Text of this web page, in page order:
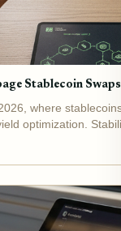
Stablecoin
where
optimization.